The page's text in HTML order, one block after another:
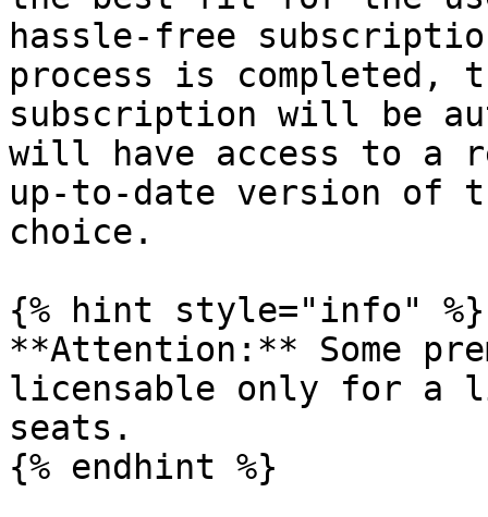
hassle-free
process is completed,
subscription will be
will have access to a
up-to-date version of
choice.
{% hint style="info" %}
**Attention:** Some
licensable only for a
seats.
{% endhint %}